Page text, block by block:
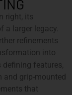
right, its
a larger legacy.
refinements
into
defining features,
and grip-mounted
that